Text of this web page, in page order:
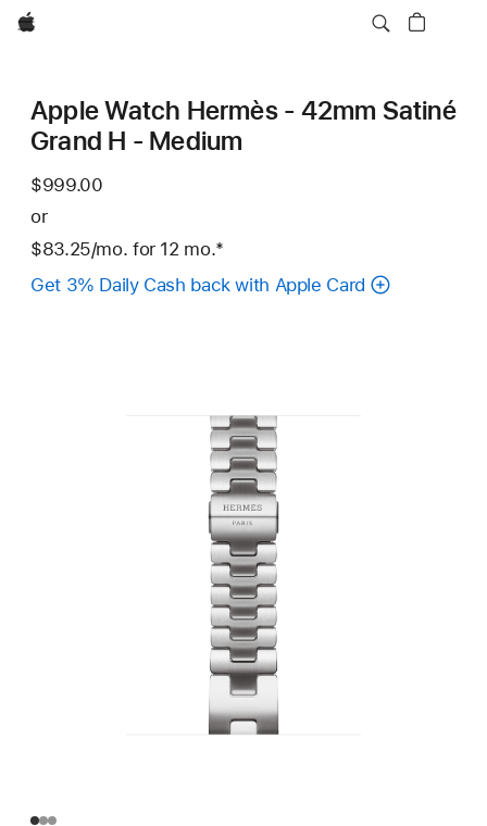
Apple
Apple Watch Hermès - 42mm Satiné
Grand H - Medium
$999.00
or
$83.25/mo. per
month
for 12 mo.months
Footnote
*
Get 3% Daily Cash back with Apple Card